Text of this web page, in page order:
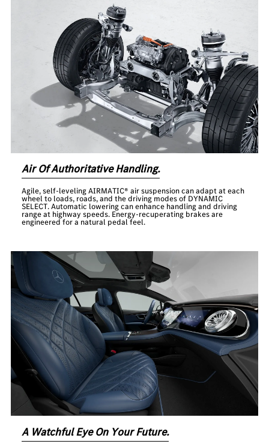
Air Of Authoritative Handling.
Agile, self-leveling AIRMATIC® air suspension can adapt at each
wheel to loads, roads, and the driving modes of DYNAMIC
SELECT. Automatic lowering can enhance handling and driving
range at highway speeds. Energy-recuperating brakes are
engineered for a natural pedal feel.
A Watchful Eye On Your Future.